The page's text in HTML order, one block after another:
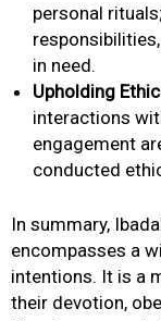
personal
in need.
Upholding
interactions
engagement
conducted
In summary,
encompasses a
intentions. It is a
their devotion,